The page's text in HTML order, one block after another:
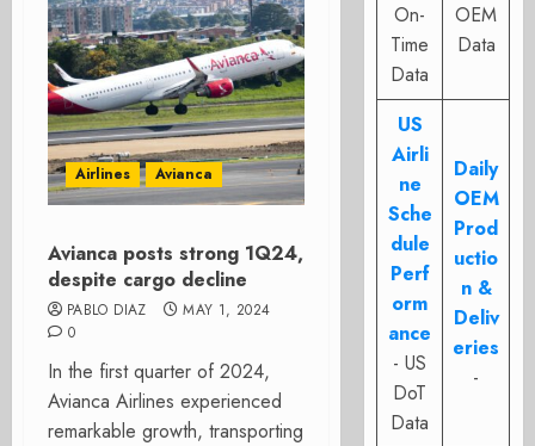
Airlines Avianca
Avianca posts strong 1Q24,
despite cargo decline
PABLO DIAZ
MAY 1, 2024
0
In the first quarter of 2024,
Avianca Airlines experienced
remarkable growth, transporting
On-
Time
Data
OEM
Data
US
Airli
ne
Sche
dule
Perf
orm
ance
- US
DoT
Data
Daily
OEM
Prod
uctio
n &
Deliv
eries
-